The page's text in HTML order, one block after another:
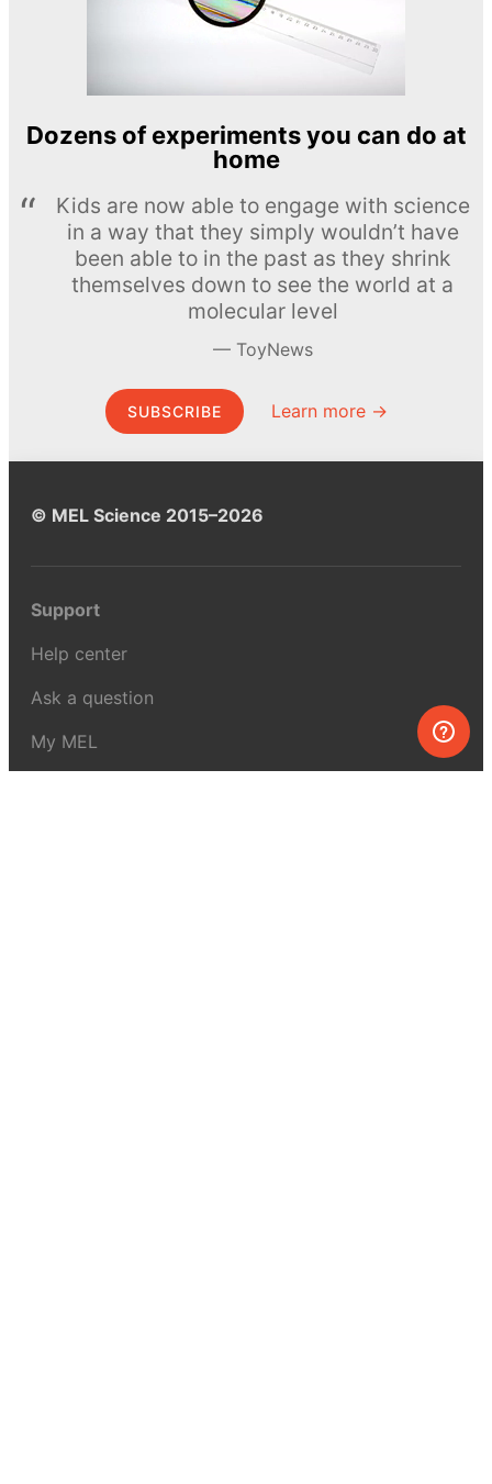
Dozens of experiments you can do at
home
Kids are now able to engage with science
in a way that they simply wouldn’t have
been able to in the past as they shrink
themselves down to see the world at a
molecular level
ToyNews
SUBSCRIBE Learn more →
© MEL Science 2015–2026
Support
Help center
Ask a question
My MEL